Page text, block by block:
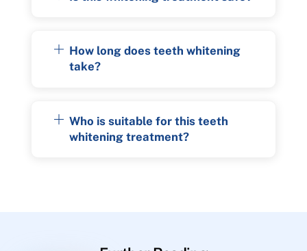
How long does teeth whitening
take?
Who is suitable for this teeth
whitening treatment?